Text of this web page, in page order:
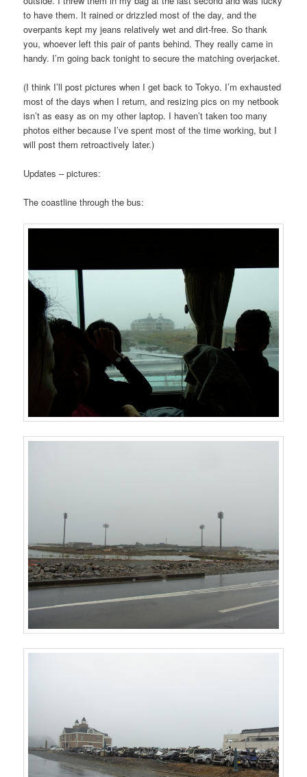
to have them. It rained or drizzled most of the day, and the
overpants kept my jeans relatively wet and dirt-free. So thank
you, whoever left this pair of pants behind. They really came in
handy. I’m going back tonight to secure the matching overjacket.
(I think I’ll post pictures when I get back to Tokyo. I’m exhausted
most of the days when I return, and resizing pics on my netbook
isn’t as easy as on my other laptop. I haven’t taken too many
photos either because I’ve spent most of the time working, but I
will post them retroactively later.)
Updates – pictures:
The coastline through the bus: